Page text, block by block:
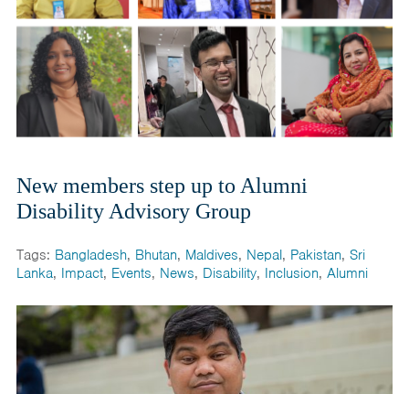
New members step up to Alumni
Disability Advisory Group
Tags: Bangladesh, Bhutan, Maldives, Nepal, Pakistan, Sri
Lanka, Impact, Events, News, Disability, Inclusion, Alumni